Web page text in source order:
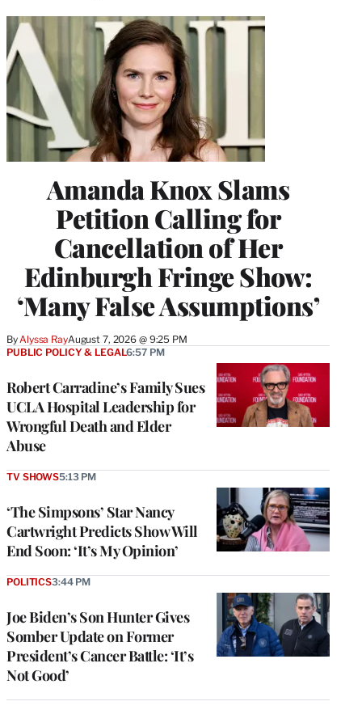
Amanda Knox Slams
Petition Calling for
Cancellation of Her
Edinburgh Fringe Show:
‘Many False Assumptions’
ByAlyssa RayAugust 7, 2026 @ 9:25 PM
Robert Carradine’s Family Sues
UCLA Hospital Leadership for
Wrongful Death and Elder
Abuse
PUBLIC POLICY & LEGAL6:57 PM
‘The Simpsons’ Star Nancy
Cartwright Predicts Show Will
End Soon: ‘It’s My Opinion’
TV SHOWS5:13 PM
Joe Biden’s Son Hunter Gives
Somber Update on Former
President’s Cancer Battle: ‘It’s
Not Good’
POLITICS3:44 PM